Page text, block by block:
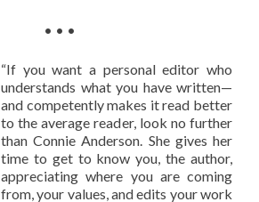
• • •
“If you want a personal editor who
understands what you have written—
and competently makes it read better
to the average reader, look no further
than Connie Anderson. She gives her
time to get to know you, the author,
appreciating where you are coming
from, your values, and edits your work